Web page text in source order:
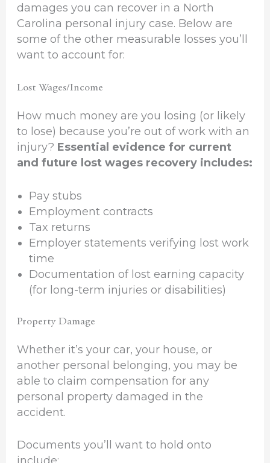
damages you can recover in a North
Carolina personal injury case. Below are
some of the other measurable losses you’ll
want to account for:
Lost Wages/Income
How much money are you losing (or likely
to lose) because you’re out of work with an
injury? Essential evidence for current
and future lost wages recovery includes:
Pay stubs
Employment contracts
Tax returns
Employer statements verifying lost work
time
Documentation of lost earning capacity
(for long-term injuries or disabilities)
Property Damage
Whether it’s your car, your house, or
another personal belonging, you may be
able to claim compensation for any
personal property damaged in the
accident.
Documents you’ll want to hold onto